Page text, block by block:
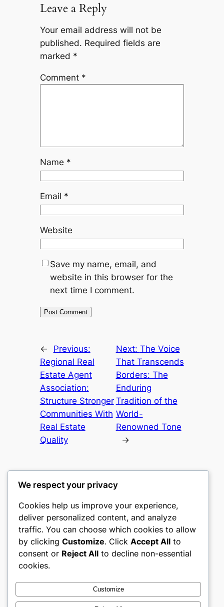
Leave a Reply
Your email address will not be
published. Required fields are
marked *
Comment *
Name *
Email *
Website
Save my name, email, and
website in this browser for the
next time I comment.
←
Previous:
Regional Real
Estate Agent
Association:
Structure Stronger
Communities With
Real Estate
Quality
Next: The Voice
That Transcends
Borders: The
Enduring
Tradition of the
World-
Renowned Tone
→
culture
My WordPress Blog
About
Careers
Privacy
Terms and Conditions
Contact Us
Social
Twitter/X
We respect your privacy
Cookies help us improve your experience,
deliver personalized content, and analyze
traffic. You can choose which cookies to allow
by clicking Customize. Click Accept All to
consent or Reject All to decline non-essential
cookies.
Customize